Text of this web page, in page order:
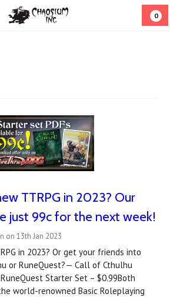
0
TTRPG in 2023? Our
just 99c for the next week!
on 13th Jan 2023
in 2023? Or get your friends into
or RuneQuest?— Call of Cthulhu
Starter Set – $0.99Both
world-renowned Basic Roleplaying